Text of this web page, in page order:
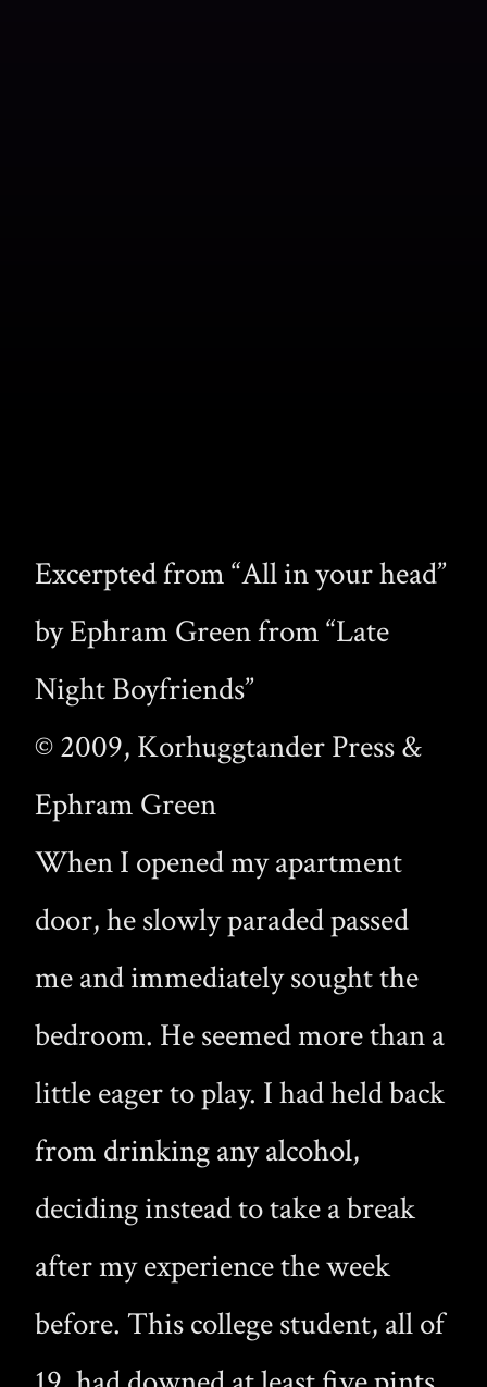
Excerpted from “All in your head”
by Ephram Green from “Late
Night Boyfriends”
© 2009, Korhuggtander Press &
Ephram Green
When I opened my apartment
door, he slowly paraded passed
me and immediately sought the
bedroom. He seemed more than a
little eager to play. I had held back
from drinking any alcohol,
deciding instead to take a break
after my experience the week
before. This college student, all of